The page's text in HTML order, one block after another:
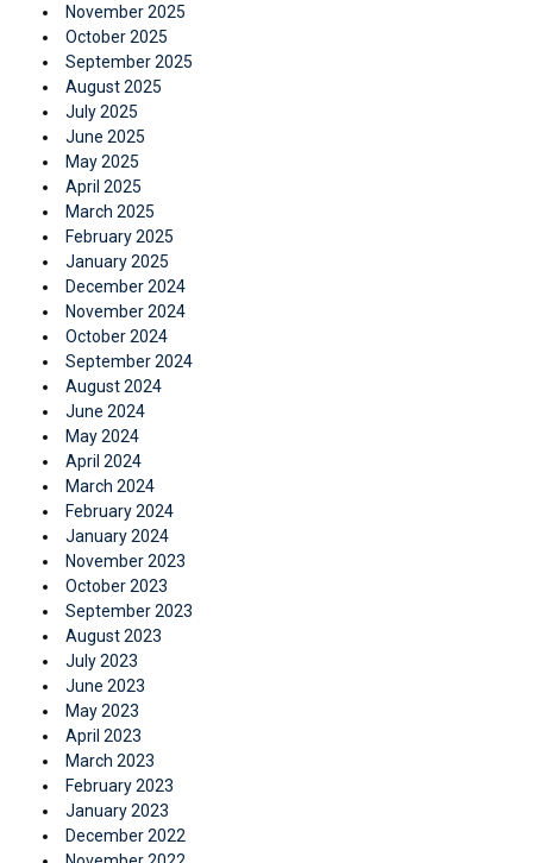
November 2025
October 2025
September 2025
August 2025
July 2025
June 2025
May 2025
April 2025
March 2025
February 2025
January 2025
December 2024
November 2024
October 2024
September 2024
August 2024
June 2024
May 2024
April 2024
March 2024
February 2024
January 2024
November 2023
October 2023
September 2023
August 2023
July 2023
June 2023
May 2023
April 2023
March 2023
February 2023
January 2023
December 2022